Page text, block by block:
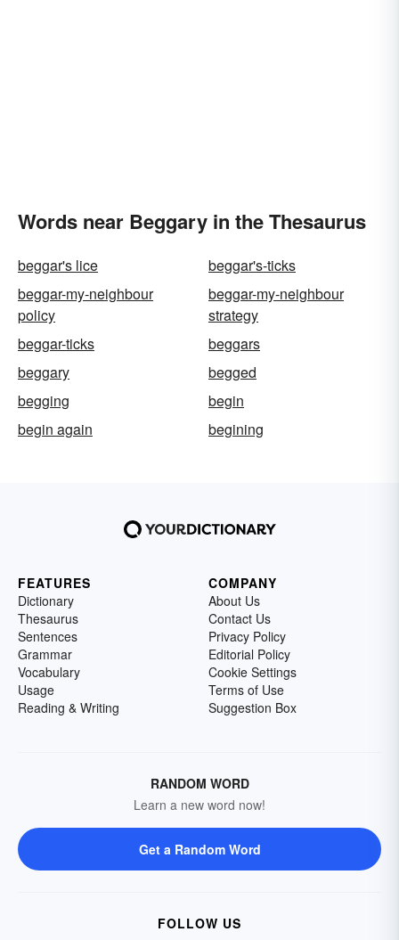
Words near Beggary in the Thesaurus
beggar's lice
beggar's-ticks
beggar-my-neighbour
policy
beggar-my-neighbour
strategy
beggar-ticks
beggars
beggary
begged
begging
begin
begin again
begining
FEATURES
Dictionary
Thesaurus
Sentences
Grammar
Vocabulary
Usage
Reading & Writing
COMPANY
About Us
Contact Us
Privacy Policy
Editorial Policy
Cookie Settings
Terms of Use
Suggestion Box
RANDOM WORD
Learn a new word now!
Get a Random Word
FOLLOW US